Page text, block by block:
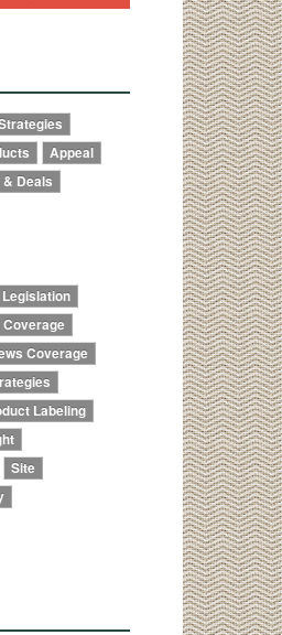
Appeal
Deals
Legislation
Coverage
Coverage
Labeling
Site